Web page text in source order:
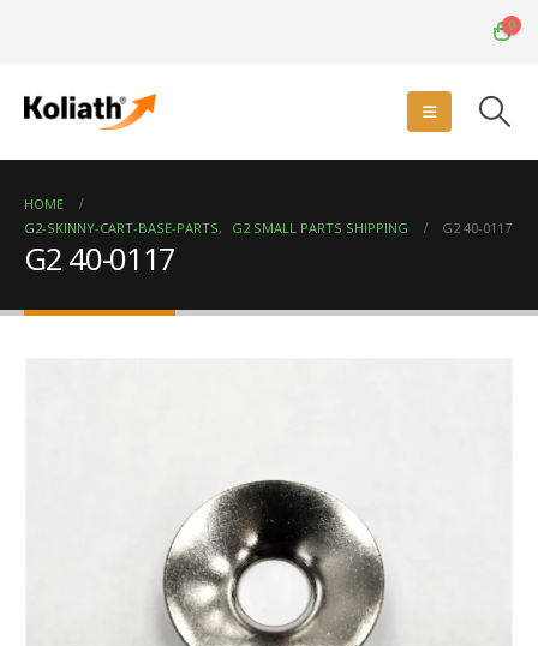
0
HOME
G2-SKINNY-CART-BASE-PARTS, G2 SMALL PARTS SHIPPING G2 40-0117
G2 40-0117